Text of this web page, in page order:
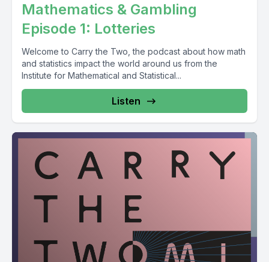
Mathematics & Gambling
Episode 1: Lotteries
Welcome to Carry the Two, the podcast about how math
and statistics impact the world around us from the
Institute for Mathematical and Statistical...
Listen